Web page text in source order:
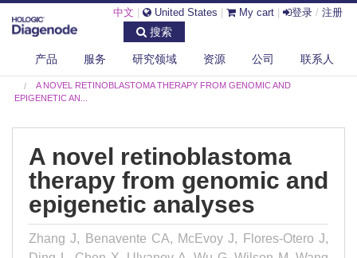
中文 United States My cart 登录 / 注册
搜索
产品 服务 研究领域 资源 公司 联系人
A NOVEL RETINOBLASTOMA THERAPY FROM GENOMIC AND
EPIGENETIC AN...
A novel retinoblastoma
therapy from genomic and
epigenetic analyses
Zhang J, Benavente CA, McEvoy J, Flores-Otero J,